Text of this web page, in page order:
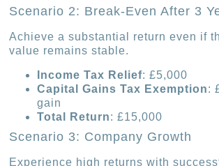
Scenario 2: Break-Even After 3
Achieve a substantial return even if
value remains stable.
Income Tax Relief: £5,000
Capital Gains Tax Exemption:
gain
Total Return: £15,000
Scenario 3: Company Growth
Experience high returns with